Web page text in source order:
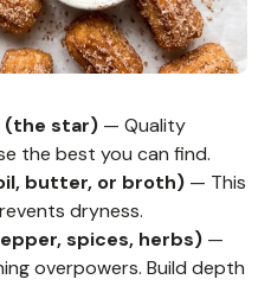
(the star) — Quality
the best you can find.
butter, or broth) — This
dryness.
spices, herbs) —
overpowers. Build depth